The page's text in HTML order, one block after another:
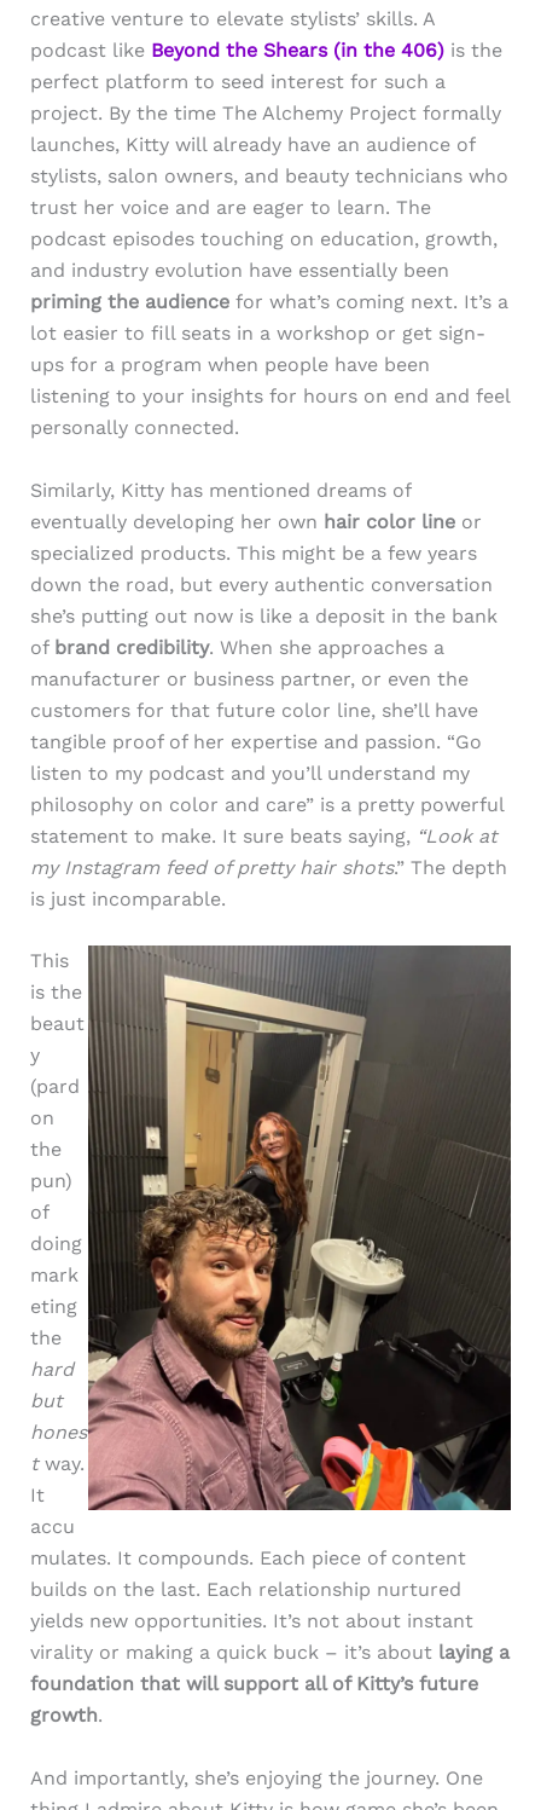
creative venture to elevate stylists’ skills. A
podcast like Beyond the Shears (in the 406)is the
perfect platform to seed interest for such a
project. By the time The Alchemy Project formally
launches, Kitty will already have an audience of
stylists, salon owners, and beauty technicians who
trust her voice and are eager to learn. The
podcast episodes touching on education, growth,
and industry evolution have essentially been
priming the audiencefor what’s coming next. It’s a
lot easier to fill seats in a workshop or get sign-
ups for a program when people have been
listening to your insights for hours on end and feel
personally connected.
Similarly, Kitty has mentioned dreams of
eventually developing her own hair color lineor
specialized products. This might be a few years
down the road, but every authentic conversation
she’s putting out now is like a deposit in the bank
of brand credibility. When she approaches a
manufacturer or business partner, or even the
customers for that future color line, she’ll have
tangible proof of her expertise and passion. “Go
listen to my podcast and you’ll understand my
philosophy on color and care” is a pretty powerful
statement to make. It sure beats saying, “Look at
my Instagram feed of pretty hair shots.” The depth
is just incomparable.
This
is the
beaut
y
(pard
on
the
pun)
of
doing
mark
eting
the
hard
but
hones
tway.
It
accu
mulates. It compounds. Each piece of content
builds on the last. Each relationship nurtured
yields new opportunities. It’s not about instant
virality or making a quick buck – it’s about laying a
foundation that will support all of Kitty’s future
growth.
And importantly, she’s enjoying the journey. One